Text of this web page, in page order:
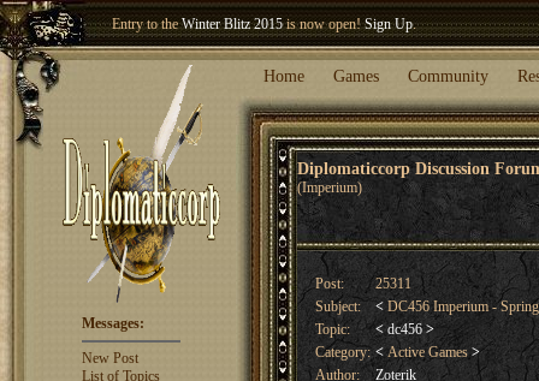
Entry to the Winter Blitz 2015 is now open!Sign Up
Welcome our newest memberHome Games Community
Diplomaticcorp Discussion
(Imperium)
Messages:
New Post
List of Topics
Post:
25311
Subject:
< DC456 Imperium -
Topic:
< dc456 >
Category: <Active Games >
Author:
Zoterik